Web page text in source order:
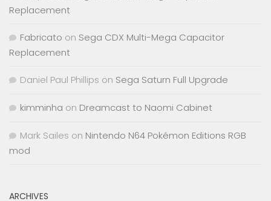
Replacement
Fabricato on Sega CDX Multi-Mega Capacitor
Replacement
Daniel Paul Phillips on Sega Saturn Full Upgrade
kimminha on Dreamcast to Naomi Cabinet
Mark Sailes on Nintendo N64 Pokémon Editions RGB
mod
ARCHIVES